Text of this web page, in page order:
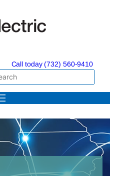
Call today (732) 560-9410